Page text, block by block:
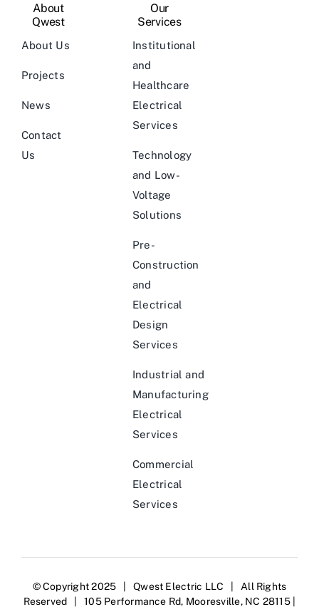
About
Qwest
About Us
Projects
News
Contact
Us
Our
Services
Institutional
and
Healthcare
Electrical
Services
Technology
and Low-
Voltage
Solutions
Pre-
Construction
and
Electrical
Design
Services
Industrial and
Manufacturing
Electrical
Services
Commercial
Electrical
Services
© Copyright 2025 | Qwest Electric LLC | All Rights
Reserved | 105 Performance Rd, Mooresville, NC 28115 |